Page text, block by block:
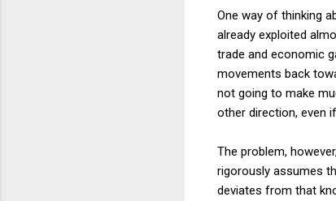
One way of thinking
already exploited
trade and economic
movements back
not going to make
other direction, even
The problem,
rigorously assumes
deviates from that